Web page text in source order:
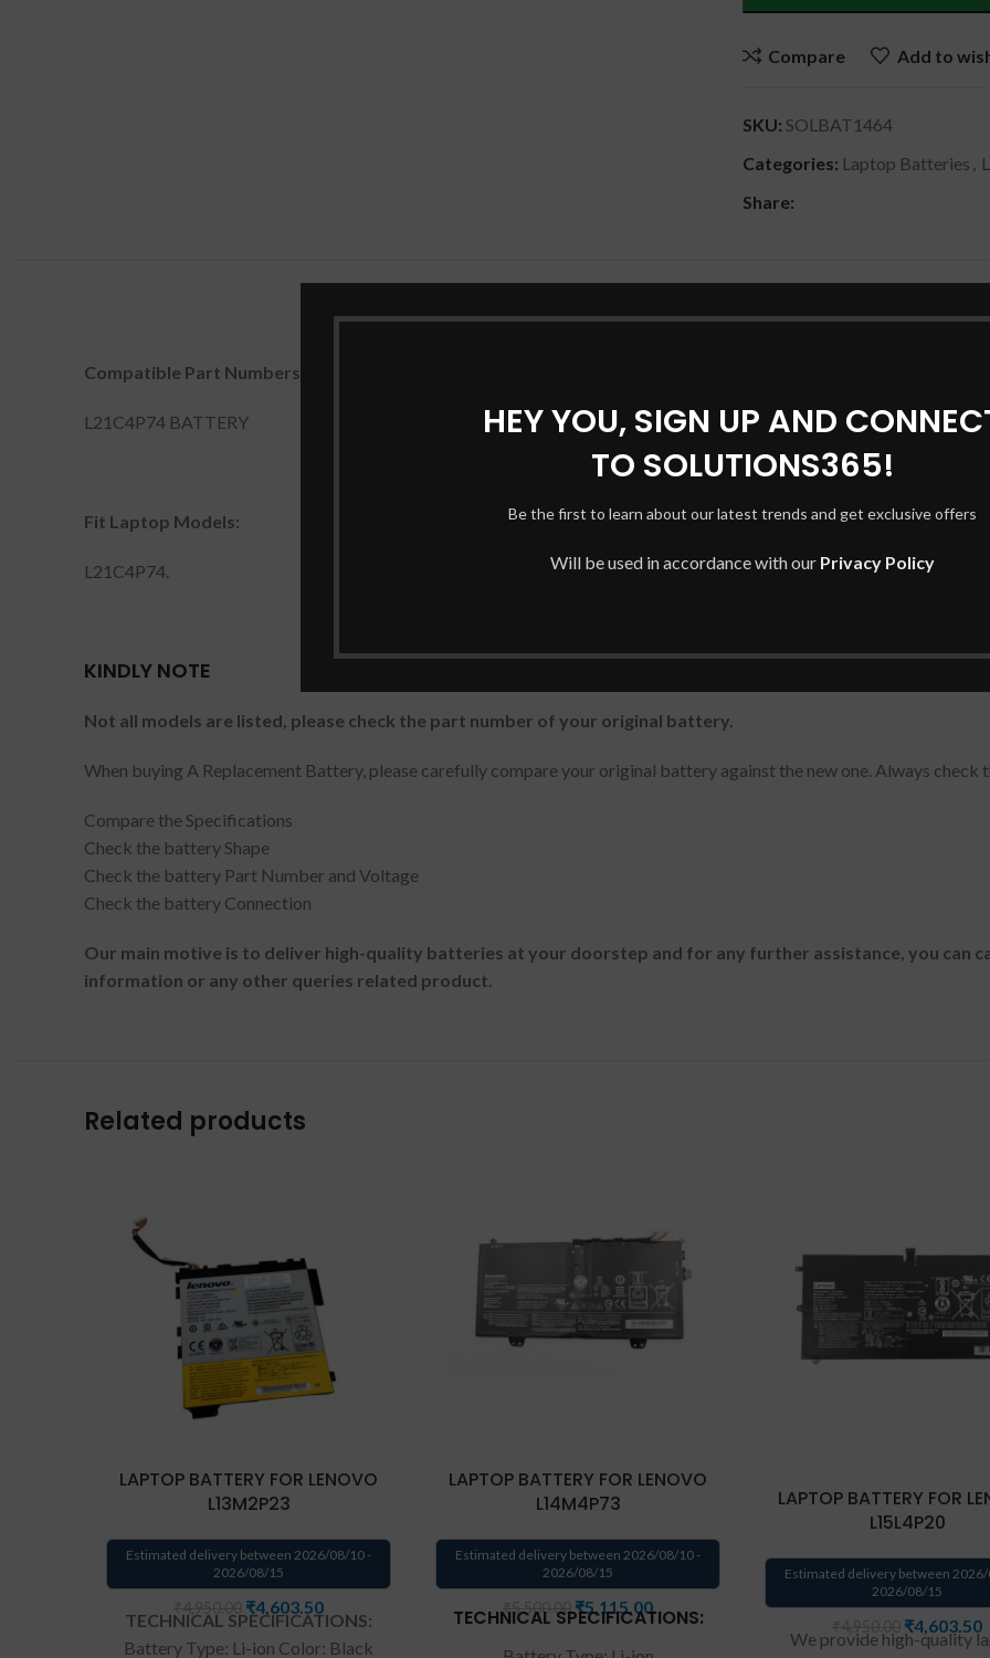
HEY YOU, SIGN UP AND
TO SOLUTIONS365!
Be the first to learn about our latest trends and get exclusive offers
Will be used in accordance with our Privacy Policy
Compare Add to
SKU: SOLBAT1464
Categories: Laptop Batteries ,
Share:
Compatible Part Numbers:
L21C4P74 BATTERY
Fit Laptop Models:
L21C4P74.
KINDLY NOTE
Not all models are listed, please check the part number of your original battery.
When buying A Replacement Battery, please carefully compare your original battery against the new one. Always check
Compare the Specifications
Check the battery Shape
Check the battery Part Number and Voltage
Check the battery Connection
Our main motive is to deliver high-quality batteries at your doorstep and for any further assistance, you can
information or any other queries related product.
Related products
LAPTOP BATTERY FOR LENOVO
L13M2P23
Estimated delivery between 2026/08/10 -
2026/08/15
₹4,603.50
TECHNICAL SPECIFICATIONS:
Battery Type: Li-ion Color: Black
LAPTOP BATTERY FOR LENOVO
L14M4P73
Estimated delivery between 2026/08/10 -
2026/08/15
₹5,500.00 ₹5,115.00
TECHNICAL SPECIFICATIONS:
LAPTOP BATTERY FOR
L15L4P20
Estimated delivery between
2026/08/15
₹4,603.50
We provide high-quality